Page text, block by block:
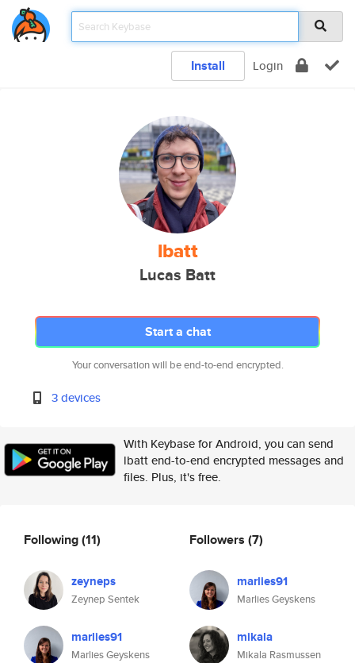
Install Login
lbatt
Lucas Batt
Start a chat
Your conversation will be end-to-end encrypted.
3 devices
With Keybase for Android, you can send
lbatt end-to-end encrypted messages and
files. Plus, it's free.
Following(11)
zeyneps
Zeynep Sentek
marlies91
Marlies Geyskens
Followers (7)
marlies91
Marlies Geyskens
mikala
Mikala Rasmussen